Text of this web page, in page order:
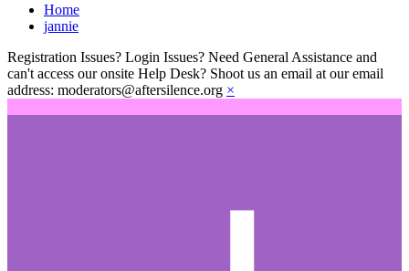
Home
jannie
Registration Issues? Login Issues? Need General Assistance and
can't access our onsite Help Desk? Shoot us an email at our email
address: moderators@aftersilence.org ×